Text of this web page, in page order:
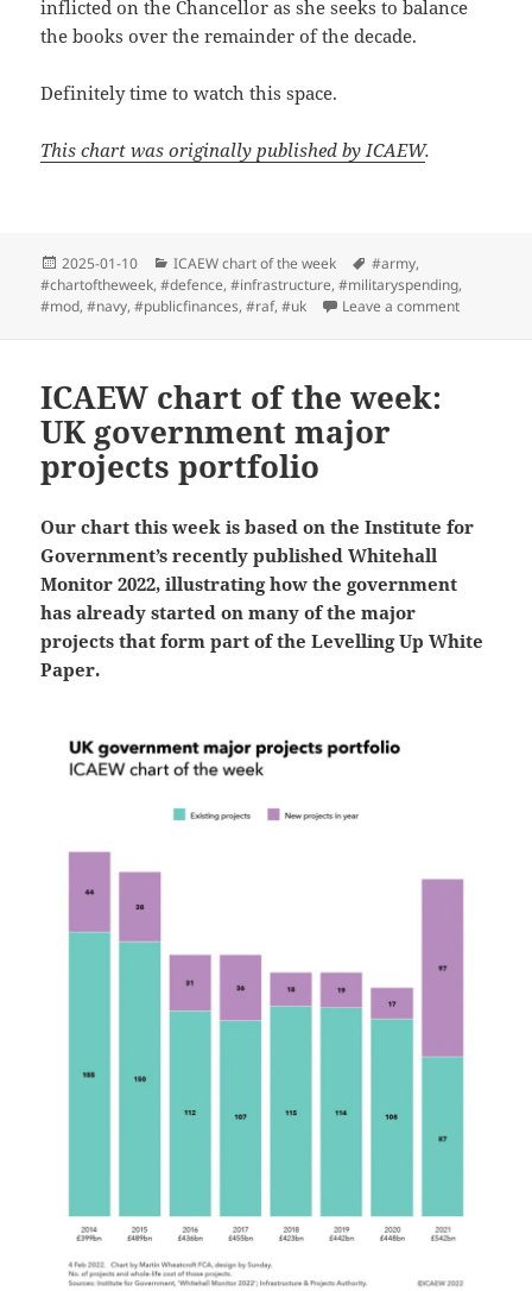
inflicted on the Chancellor as she seeks to balance
the books over the remainder of the decade.
Definitely time to watch this space.
This chart was originally published by ICAEW.
Posted
on
2025-01-10 Categories
ICAEW chart of the week Tags
#army,
#chartoftheweek,#defence,#infrastructure,#militaryspending,
#mod,#navy,#publicfinances,#raf,#uk Leave a commenton
ICAEW chart of the week:
UK government major
projects portfolio
Our chart this week is based on the Institute for
Government’s recently published Whitehall
Monitor 2022, illustrating how the government
has already started on many of the major
projects that form part of the Levelling Up White
Paper.